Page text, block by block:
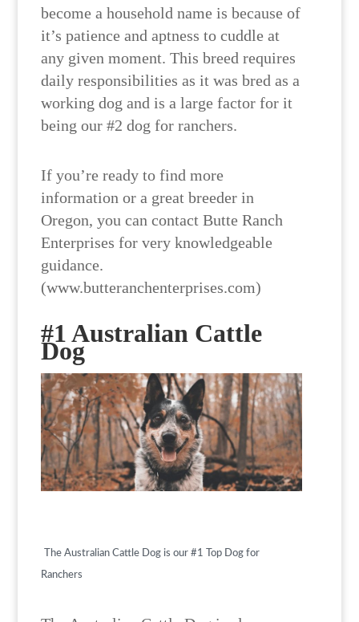
become a household name is because of
it’s patience and aptness to cuddle at
any given moment. This breed requires
daily responsibilities as it was bred as a
working dog and is a large factor for it
being our #2 dog for ranchers.
If you’re ready to find more
information or a great breeder in
Oregon, you can contact Butte Ranch
Enterprises for very knowledgeable
guidance.
(www.butteranchenterprises.com)
#1 Australian Cattle
Dog
The Australian Cattle Dog is our #1 Top Dog for
Ranchers